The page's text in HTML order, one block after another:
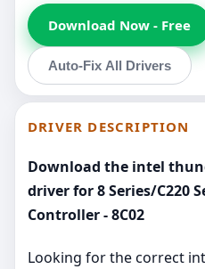
Download Now - Free
Auto-Fix All Drivers
DRIVER DESCRIPTION
Download the intel
driver for 8 Series/C220
Controller - 8C02
Looking for the correct